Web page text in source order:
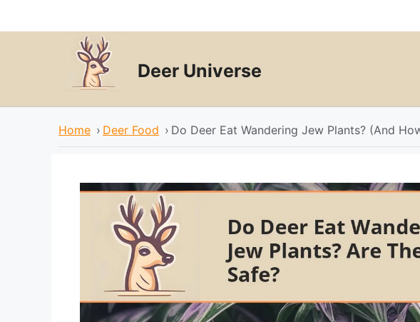
to
Deer Universe
Home › Deer Food › Do Deer Eat Wandering Jew Plants? (And